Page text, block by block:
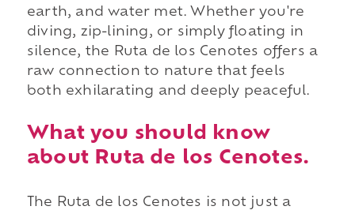
earth, and water met. Whether you're
diving, zip-lining, or simply floating in
silence, the Ruta de los Cenotes offers a
raw connection to nature that feels
both exhilarating and deeply peaceful.
What you should know
about Ruta de los Cenotes.
The Ruta de los Cenotes is not just a